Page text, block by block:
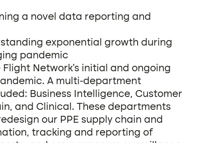
a novel data reporting and
exponential growth during
pandemic
Network’s initial and ongoing
A multi-department
Business Intelligence, Customer
and Clinical. These departments
our PPE supply chain and
tracking and reporting of